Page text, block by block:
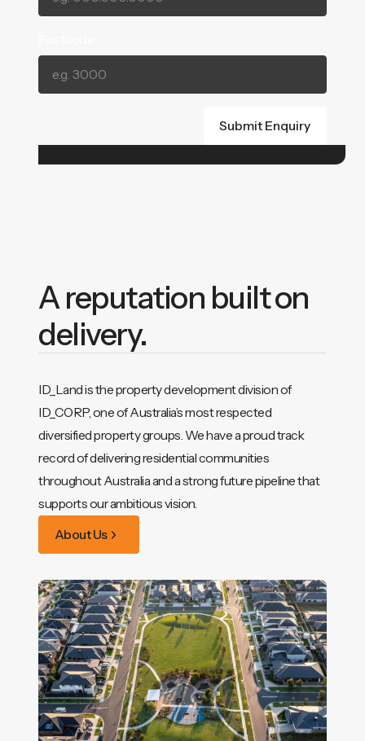
A reputation built on
delivery.
ID_Land is the property development division of
ID_CORP, one of Australia’s most respected
diversified property groups. We have a proud track
record of delivering residential communities
throughout Australia and a strong future pipeline that
supports our ambitious vision.
About Us